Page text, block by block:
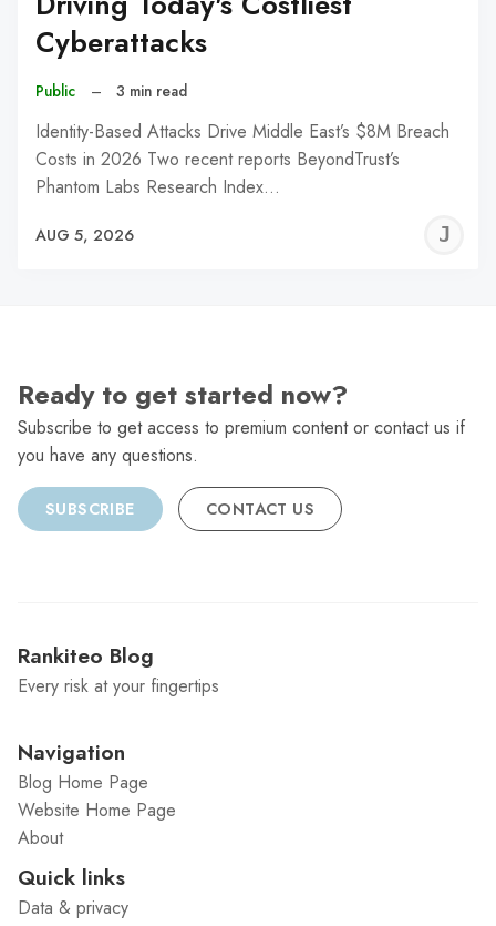
Cyberattacks
Public – 3 min read
Identity-Based Attacks Drive Middle East’s $8M Breach
Costs in 2026 Two recent reports BeyondTrust’s
Phantom Labs Research Index…
AUG 5, 2026
Ready to get started now?
Subscribe to get access to premium content or contact us if
you have any questions.
SUBSCRIBE CONTACT US
Rankiteo Blog
Every risk at your fingertips
Navigation
Blog Home Page
Website Home Page
About
Quick links
Data & privacy